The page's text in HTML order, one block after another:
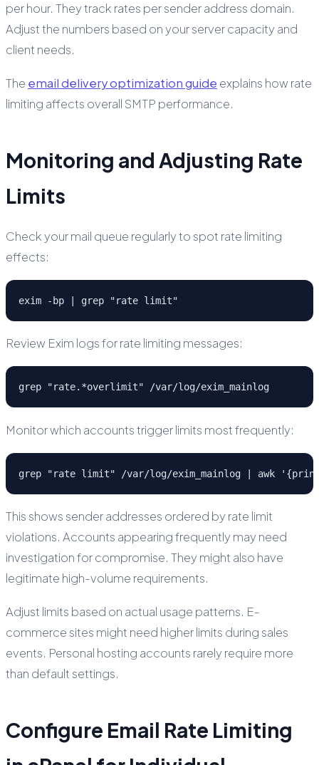
per hour. They track rates per sender address domain.
Adjust the numbers based on your server capacity and
client needs.
The email delivery optimization guide explains how rate
limiting affects overall SMTP performance.
Monitoring and Adjusting Rate
Limits
Check your mail queue regularly to spot rate limiting
effects:
exim -bp | grep "rate limit"
Review Exim logs for rate limiting messages:
grep "rate.*overlimit" /var/log/exim_mainlog
Monitor which accounts trigger limits most frequently:
grep "rate limit" /var/log/exim_mainlog | awk
This shows sender addresses ordered by rate limit
violations. Accounts appearing frequently may need
investigation for compromise. They might also have
legitimate high-volume requirements.
Adjust limits based on actual usage patterns. E-
commerce sites might need higher limits during sales
events. Personal hosting accounts rarely require more
than default settings.
Configure Email Rate Limiting